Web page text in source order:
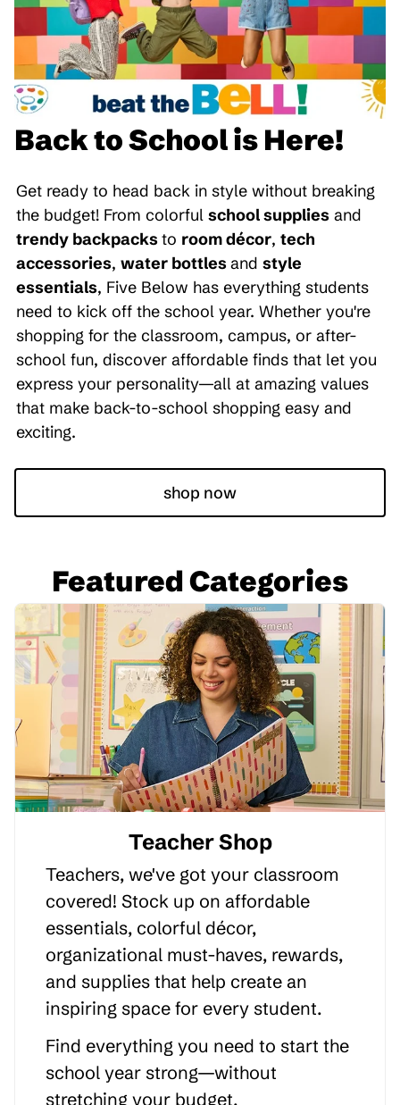
Back to School is Here!
Get ready to head back in style without breaking
the budget! From colorful school supplies and
trendy backpacksto room décor, tech
accessories, water bottlesand style
essentials, Five Below has everything students
need to kick off the school year. Whether you're
shopping for the classroom, campus, or after-
school fun, discover affordable finds that let you
express your personality—all at amazing values
that make back-to-school shopping easy and
exciting.
shop now
Featured Categories
Teacher Shop
Teachers, we've got your classroom
covered! Stock up on affordable
essentials, colorful décor,
organizational must-haves, rewards,
and supplies that help create an
inspiring space for every student.
Find everything you need to start the
school year strong—without
stretching your budget.